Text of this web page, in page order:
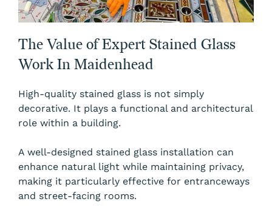
The Value of Expert Stained Glass
Work In Maidenhead
High-quality stained glass is not simply
decorative. It plays a functional and architectural
role within a building.
A well-designed stained glass installation can
enhance natural light while maintaining privacy,
making it particularly effective for entranceways
and street-facing rooms.